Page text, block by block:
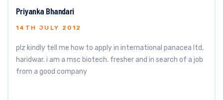
Priyanka Bhandari
14TH JULY 2012
plz kindly tell me how to apply in international panacea ltd,
haridwar. i am a msc biotech. fresher and in search of a job
from a good company